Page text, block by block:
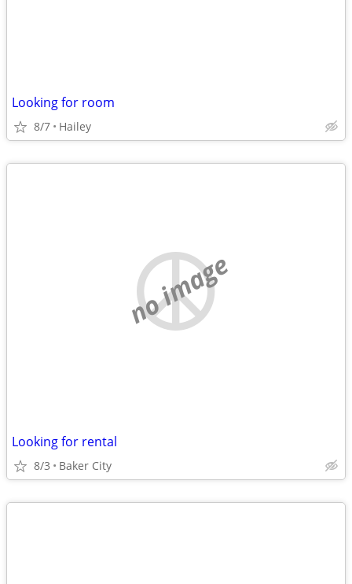
Looking for room
8/7 Hailey
no image
Looking for rental
8/3 Baker City